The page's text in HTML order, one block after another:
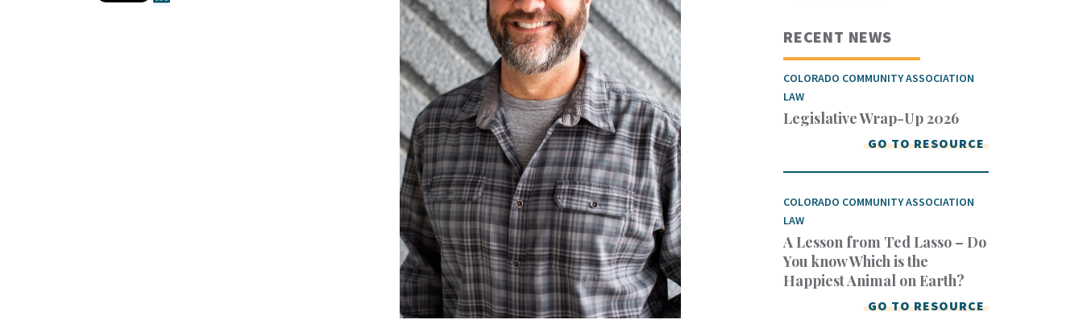
RECENT NEWS
COLORADO COMMUNITY ASSOCIATION
LAW
Legislative Wrap-Up 2026
GO TO RESOURCE
COLORADO COMMUNITY ASSOCIATION
LAW
A Lesson from Ted Lasso – Do
You know Which is the
Happiest Animal on Earth?
GO TO RESOURCE